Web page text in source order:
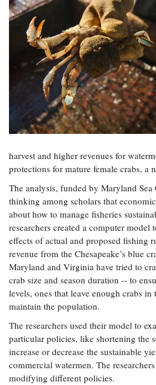
Our Office /
Directory
Donate
Subscribe
Privacy
Researchers
eSeaGrant
Portal
Current
Research
Projects —
list
Search
Projects
Search
Research
Publications
Undergraduate
Opportunities
Graduate
Fellowships
Postgraduate
Experiences:
A Students'
Blog
Coastal
Climate
Resilience
Economics
Fisheries
and
Aquaculture
Seafood
Safety and
Technology
Water
Issues and
Restoration
Guide
Ecosystems
Restoration
How You Can
Help
Bay Facts
and Figures
Crabs,
Oysters,
Other
Animals
Coastal
Flooding and
Climate
Water
Safety
What's New
Chesapeake
Quarterly
On the Bay:
Chesapeake
Quarterly's
Blog
Fellowship
Experiences:
A Students'
Blog
News
Releases
Sea Level
Rise Special
Headwaters
Newsletter
harvest and higher revenues for
protections for mature female crabs, a
The analysis, funded by Maryland
thinking among scholars that
about how to manage fisheries
researchers created a computer model
effects of actual and proposed fishing
revenue from the Chesapeake’s blue
Maryland and Virginia have tried to
crab size and season duration -- to
levels, ones that leave enough crabs
maintain the population.
The researchers used their model to
particular policies, like shortening the
increase or decrease the sustainable
commercial watermen. The
modifying different policies.